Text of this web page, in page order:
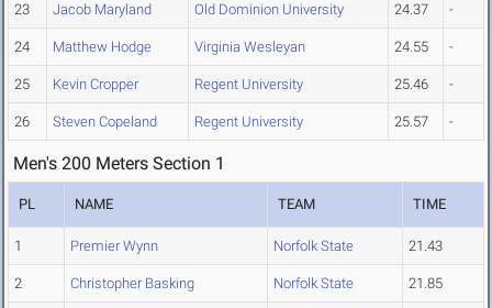
23 Jacob Maryland Old Dominion University 24.37 -
24 Matthew Hodge Virginia Wesleyan 24.55 -
25 Kevin Cropper Regent University 25.46 -
26 Steven Copeland Regent University 25.57 -
Men's 200 Meters Section 1
PL NAME TEAM TIME
1 Premier Wynn Norfolk State 21.43
2 Christopher Basking Norfolk State 21.85